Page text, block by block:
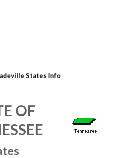
States Info
OF